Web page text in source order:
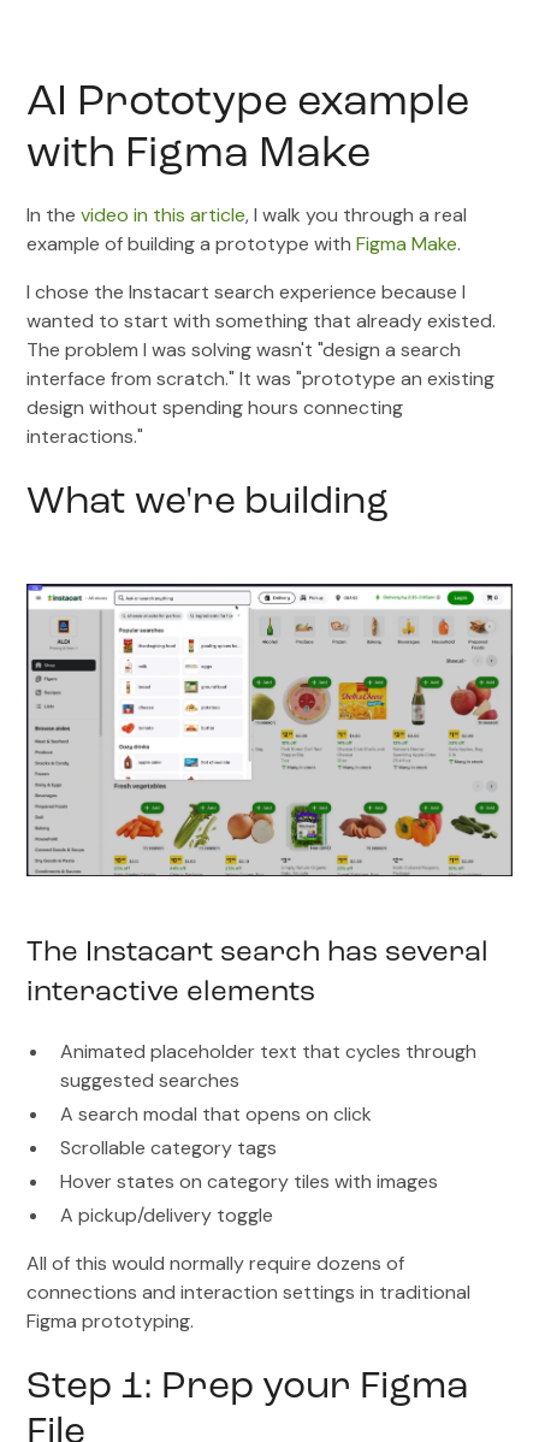
AI Prototype example
with Figma Make
In thevideo in this article, I walk you through a real
example of building a prototype withFigma Make.
I chose the Instacart search experience because I
wanted to start with something that already existed.
The problem I was solving wasn't "design a search
interface from scratch." It was "prototype an existing
design without spending hours connecting
interactions."
What we're building
The Instacart search has several
interactive elements
Animated placeholder text that cycles through
suggested searches
A search modal that opens on click
Scrollable category tags
Hover states on category tiles with images
A pickup/delivery toggle
All of this would normally require dozens of
connections and interaction settings in traditional
Figma prototyping.
Step 1: Prep your Figma
File